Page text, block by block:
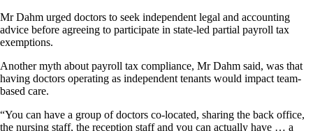
Mr Dahm urged doctors to seek independent legal and accounting
advice before agreeing to participate in state-led partial payroll tax
exemptions.
Another myth about payroll tax compliance, Mr Dahm said, was that
having doctors operating as independent tenants would impact team-
based care.
“You can have a group of doctors co-located, sharing the back office,
the nursing staff, the reception staff and you can actually have … a